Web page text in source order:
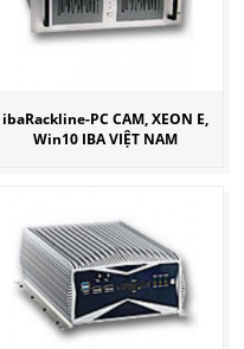
ibaRackline-PC CAM, XEON E,
Win10 IBA VIỆT NAM